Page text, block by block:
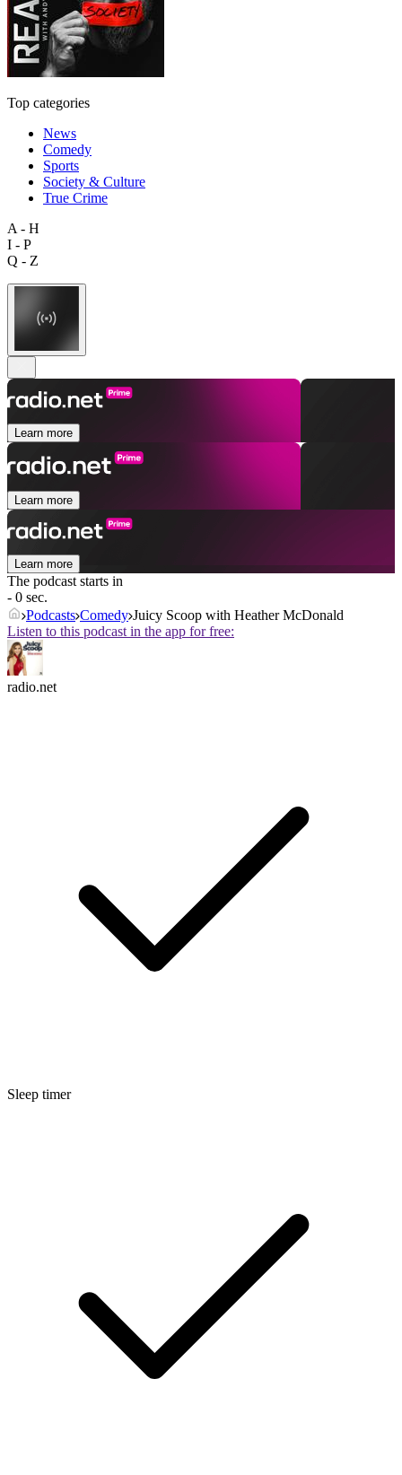
Top categories
News
Comedy
Sports
Society & Culture
True Crime
A - H
I - P
Q - Z
Learn more
Learn more
Learn more
The podcast starts in
- 0 sec.
Podcasts Comedy Juicy Scoop with Heather McDonald
Listen to this podcast in the app for free:
radio.net
Sleep timer